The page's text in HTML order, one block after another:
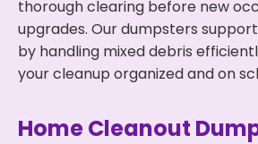
thorough clearing before new
upgrades. Our dumpsters
by handling mixed debris
your cleanup organized and on
Home Cleanout